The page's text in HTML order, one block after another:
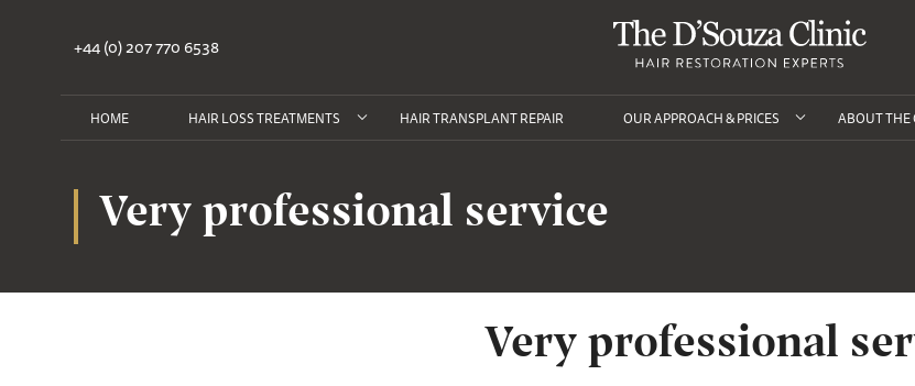
+44 (0) 207 770 6538
HOME HAIR LOSS TREATMENTS HAIR TRANSPLANT REPAIR OUR APPROACH & PRICES ABOUT THE
Very professional service
Very professional